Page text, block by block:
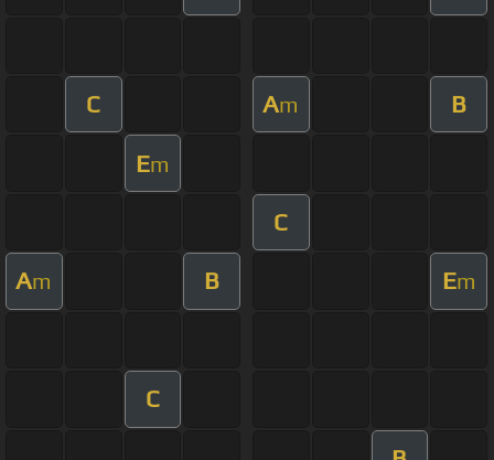
C Am B
Em
C
Am B Em
C